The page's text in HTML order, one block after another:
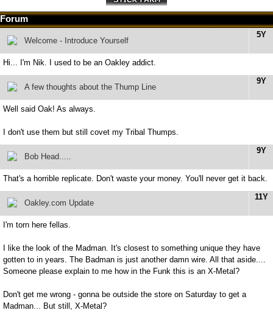
Forum
5Y
Welcome - Introduce Yourself
Hi... I'm Nik. I used to be an Oakley addict.
9Y
A few thoughts about the Thump Line
Well said Oak! As always.
I don't use them but still covet my Tribal Thumps.
9Y
Bob Head.....
That's a horrible replicate. Don't waste your money. You'll never get it back.
11Y
Oakley.com Update
I'm torn here fellas.
I like the look of the Madman. It's closest to something unique they have
gotten to in years. The Badman is just another damn wire. All that aside....
Someone please explain to me how in the Funk this is an X-Metal?
Don't get me wrong - gonna be outside the store on Saturday to get a
Madman... But still, X-Metal?